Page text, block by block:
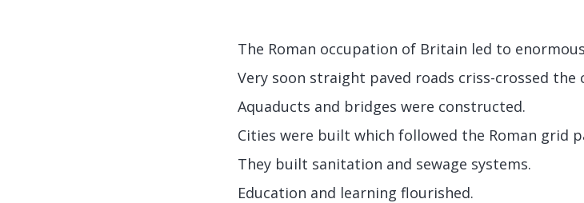
The Roman occupation of Britain led to
Very soon straight paved roads criss-crossed the
Aquaducts and bridges were constructed.
Cities were built which followed the Roman grid
They built sanitation and sewage systems.
Education and learning flourished.